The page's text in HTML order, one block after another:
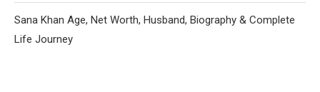
Sana Khan Age, Net Worth, Husband, Biography & Complete
Life Journey